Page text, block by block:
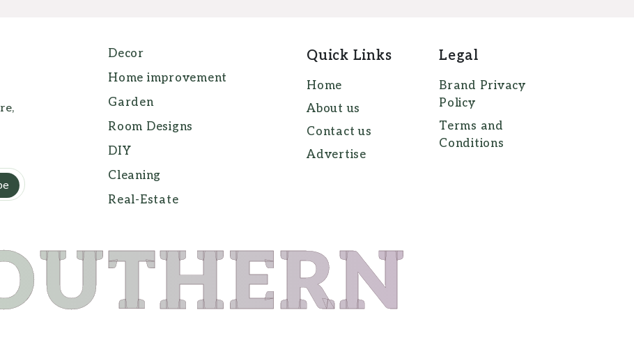
Decor
Home improvement
Garden
Room Designs
DIY
Cleaning
Real-Estate
Quick Links
Home
About us
Contact us
Advertise
Legal
Brand Privacy
Policy
Terms and
Conditions